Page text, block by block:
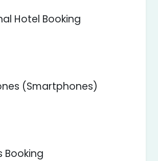
Hotel Booking
(Smartphones)
Booking